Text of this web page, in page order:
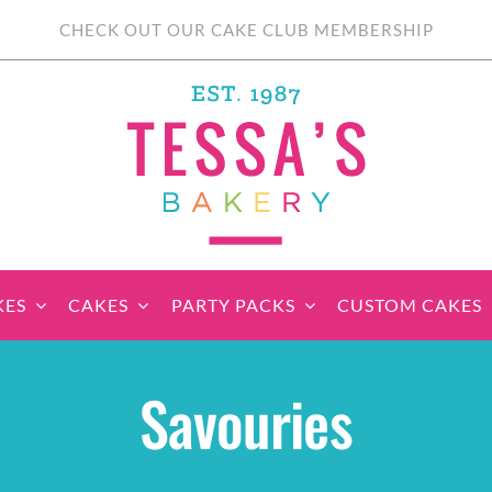
CHECK OUT OUR CAKE CLUB MEMBERSHIP
CAKES PARTY PACKS CUSTOM CAKES
Savouries